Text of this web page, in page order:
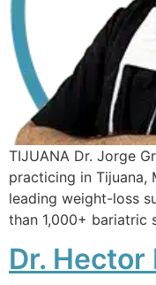
TIJUANA Dr. Jorge
practicing in Tijuana,
leading weight-loss
than 1,000+ bariatric
Dr. Hector